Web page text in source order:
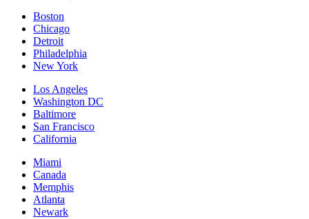
Boston
Chicago
Detroit
Philadelphia
New York
Los Angeles
Washington DC
Baltimore
San Francisco
California
Miami
Canada
Memphis
Atlanta
Newark